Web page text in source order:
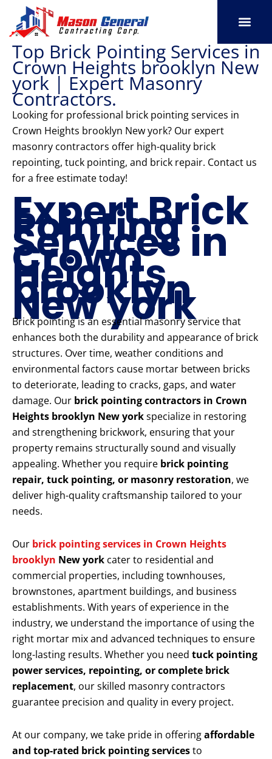
content
Top Brick Pointing Services in
Crown Heights brooklyn New
york | Expert Masonry
Contractors.
Looking for professional brick pointing services in
Crown Heights brooklyn New york? Our expert
masonry contractors offer high-quality brick
repointing, tuck pointing, and brick repair. Contact us
for a free estimate today!
Expert Brick
Pointing
Services in
Crown
Heights
brooklyn
New york
Brick pointing is an essential masonry service that
enhances both the durability and appearance of brick
structures. Over time, weather conditions and
environmental factors cause mortar between bricks
to deteriorate, leading to cracks, gaps, and water
damage. Our brick pointing contractors in Crown
Heights brooklyn New yorkspecialize in restoring
and strengthening brickwork, ensuring that your
property remains structurally sound and visually
appealing. Whether you require brick pointing
repair, tuck pointing, or masonry restoration, we
deliver high-quality craftsmanship tailored to your
needs.
Our brick pointing services in Crown Heights
brooklyn New york cater to residential and
commercial properties, including townhouses,
brownstones, apartment buildings, and business
establishments. With years of experience in the
industry, we understand the importance of using the
right mortar mix and advanced techniques to ensure
long-lasting results. Whether you need tuck pointing
power services, repointing, or complete brick
replacement, our skilled masonry contractors
guarantee precision and quality in every project.
At our company, we take pride in offeringaffordable
and top-rated brick pointing servicesto